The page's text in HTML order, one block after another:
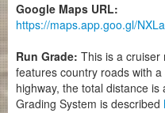
Google Maps URL:
https://maps.app.goo.gl/
Run Grade: This is a cruiser
features country roads with
highway, the total distance is
Grading System is described